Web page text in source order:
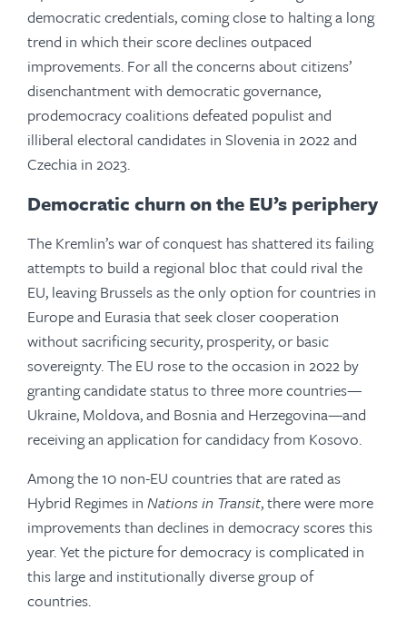
democratic credentials, coming close to halting a long
trend in which their score declines outpaced
improvements. For all the concerns about citizens’
disenchantment with democratic governance,
prodemocracy coalitions defeated populist and
illiberal electoral candidates in Slovenia in 2022 and
Czechia in 2023.
Democratic churn on the EU’s periphery
The Kremlin’s war of conquest has shattered its failing
attempts to build a regional bloc that could rival the
EU, leaving Brussels as the only option for countries in
Europe and Eurasia that seek closer cooperation
without sacrificing security, prosperity, or basic
sovereignty. The EU rose to the occasion in 2022 by
granting candidate status to three more countries—
Ukraine, Moldova, and Bosnia and Herzegovina—and
receiving an application for candidacy from Kosovo.
Among the 10 non-EU countries that are rated as
Hybrid Regimes in Nations in Transit, there were more
improvements than declines in democracy scores this
year. Yet the picture for democracy is complicated in
this large and institutionally diverse group of
countries.